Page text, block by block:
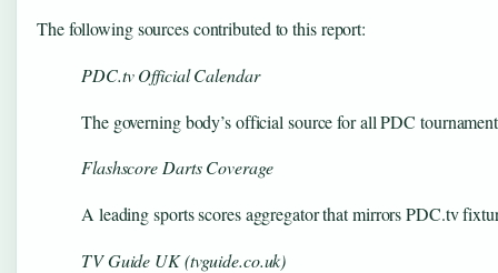
The following sources contributed to this report:
PDC.tv Official Calendar
The governing body’s official source for all PDC
Flashscore Darts Coverage
A leading sports scores aggregator that mirrors PDC.tv
TV Guide UK (tvguide.co.uk)